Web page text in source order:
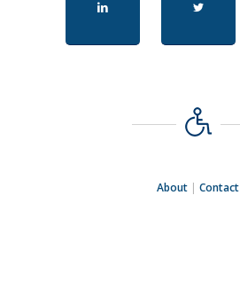
About |Contact